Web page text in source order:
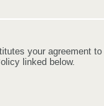
your agreement to
linked below.